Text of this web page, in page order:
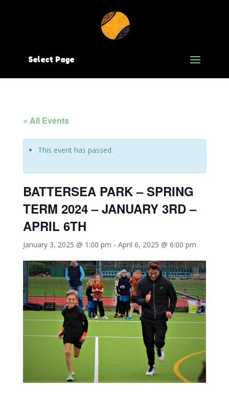
Select Page
« All Events
This event has passed.
BATTERSEA PARK – SPRING
TERM 2024 – JANUARY 3RD –
APRIL 6TH
January 3, 2025 @ 1:00 pm - April 6, 2025 @ 6:00 pm